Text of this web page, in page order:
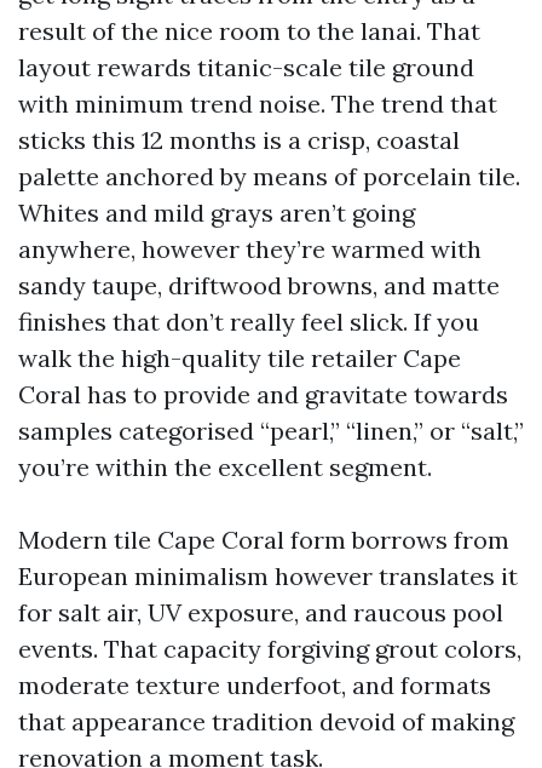
result of the nice room to the lanai. That
layout rewards titanic-scale tile ground
with minimum trend noise. The trend that
sticks this 12 months is a crisp, coastal
palette anchored by means of porcelain tile.
Whites and mild grays aren’t going
anywhere, however they’re warmed with
sandy taupe, driftwood browns, and matte
finishes that don’t really feel slick. If you
walk the high-quality tile retailer Cape
Coral has to provide and gravitate towards
samples categorised “pearl,” “linen,” or “salt,”
you’re within the excellent segment.
Modern tile Cape Coral form borrows from
European minimalism however translates it
for salt air, UV exposure, and raucous pool
events. That capacity forgiving grout colors,
moderate texture underfoot, and formats
that appearance tradition devoid of making
renovation a moment task.